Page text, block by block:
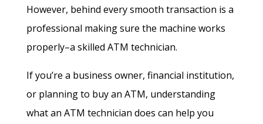
However, behind every smooth transaction is a
professional making sure the machine works
properly–a skilled ATM technician.
If you’re a business owner, financial institution,
or planning to buy an ATM, understanding
what an ATM technician does can help you